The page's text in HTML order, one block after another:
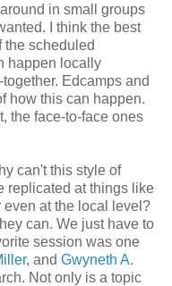
in small groups
I think the best
the scheduled
happen locally
Edcamps and
how this can happen.
the face-to-face ones
can't this style of
replicated at things like
even at the local level?
can. We just have to
session was one
, and Gwyneth A.
Not only is a topic